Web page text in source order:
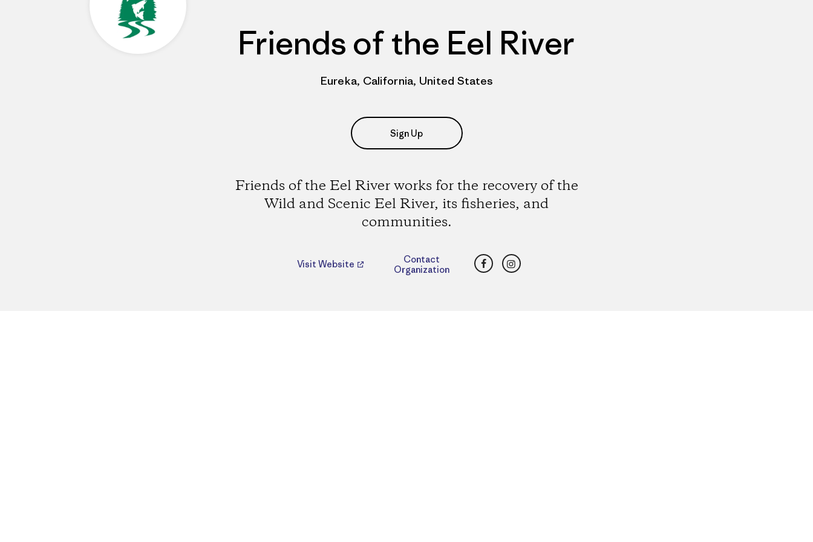
Friends of the Eel River
Eureka, California, United States
Sign Up
Friends of the Eel River works for the recovery of the
Wild and Scenic Eel River, its fisheries, and
communities.
Visit Website
Contact
Organization
FacebookInstagram